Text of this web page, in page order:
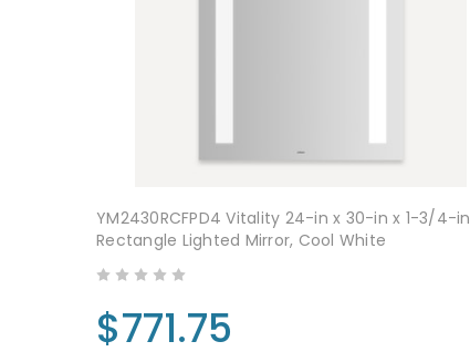
YM2430RCFPD4 Vitality 24-in x 30-in x 1-3/4-in
Rectangle Lighted Mirror, Cool White
$771.75